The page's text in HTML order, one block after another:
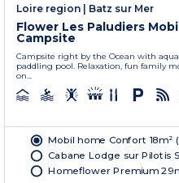
Loire region | Batz sur Mer
Flower Les Paludiers
Campsite
Campsite right by the Ocean with
paddling pool. Relaxation, fun family
on...
Mobil home Confort 18m²
Cabane Lodge sur Pilotis
Homeflower Premium